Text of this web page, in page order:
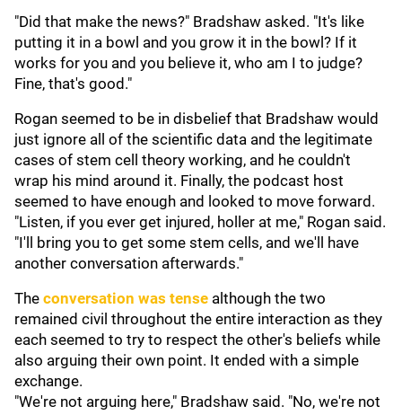
"Did that make the news?" Bradshaw asked. "It's like
putting it in a bowl and you grow it in the bowl? If it
works for you and you believe it, who am I to judge?
Fine, that's good."
Rogan seemed to be in disbelief that Bradshaw would
just ignore all of the scientific data and the legitimate
cases of stem cell theory working, and he couldn't
wrap his mind around it. Finally, the podcast host
seemed to have enough and looked to move forward.
"Listen, if you ever get injured, holler at me," Rogan said.
"I'll bring you to get some stem cells, and we'll have
another conversation afterwards."
The conversation was tense although the two
remained civil throughout the entire interaction as they
each seemed to try to respect the other's beliefs while
also arguing their own point. It ended with a simple
exchange.
"We're not arguing here," Bradshaw said. "No, we're not